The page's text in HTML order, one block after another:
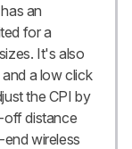
an
for a
It's also
a low click
the CPI by
off distance
wireless